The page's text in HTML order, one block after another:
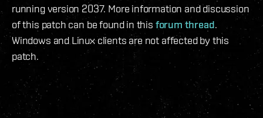
running version 2037. More information and discussion
of this patch can be found in this forum thread.
Windows and Linux clients are not affected by this
patch.